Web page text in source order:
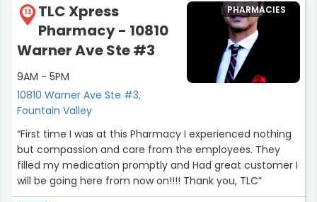
13
TLC Xpress
Pharmacy - 10810
Warner Ave Ste #3
9AM - 5PM
10810 Warner Ave Ste #3,
Fountain Valley
PHARMACIES
“First time I was at this Pharmacy I experienced nothing
but compassion and care from the employees. They
filled my medication promptly and Had great customer I
will be going here from now on!!!! Thank you, TLC”